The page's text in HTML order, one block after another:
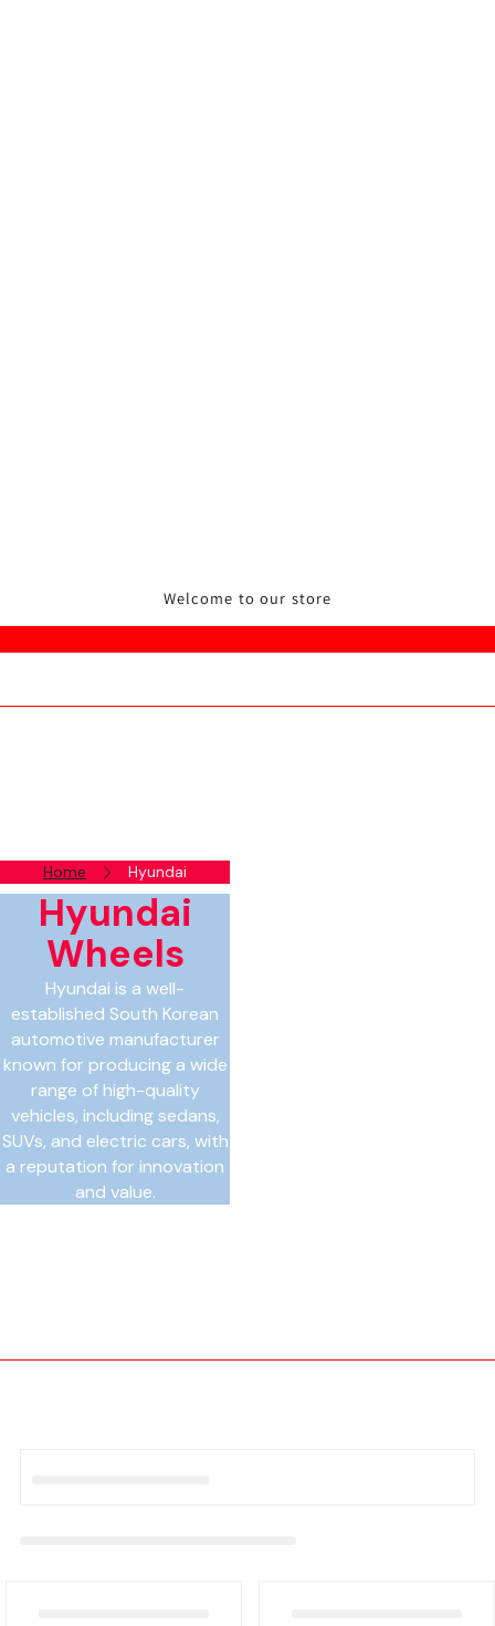
Welcome to our store
Home Hyundai
Hyundai
Wheels
Hyundai is a well-
established South Korean
automotive manufacturer
known for producing a wide
range of high-quality
vehicles, including sedans,
SUVs, and electric cars, with
a reputation for innovation
and value.